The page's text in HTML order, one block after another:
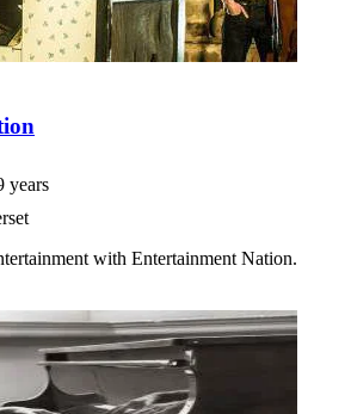
years
with Entertainment Nation.